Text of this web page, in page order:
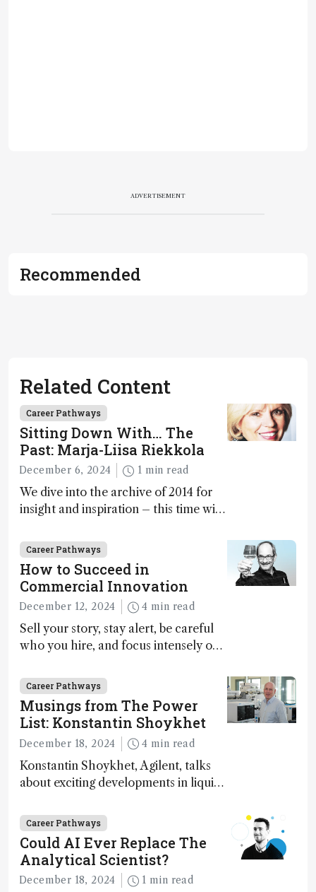
ADVERTISEMENT
Recommended
Related Content
Career Pathways
Sitting Down With… The
Past: Marja-Liisa Riekkola
December 6, 2024 1 min read
We dive into the archive of 2014 for
insight and inspiration – this time with
Career Pathways
How to Succeed in
Commercial Innovation
December 12, 2024 4 min read
Sell your story, stay alert, be careful
who you hire, and focus intensely on
Career Pathways
Musings from The Power
List: Konstantin Shoykhet
December 18, 2024 4 min read
Konstantin Shoykhet, Agilent, talks
about exciting developments in liquid
instrument accessibility
Career Pathways
Could AI Ever Replace The
Analytical Scientist?
December 18, 2024 1 min read